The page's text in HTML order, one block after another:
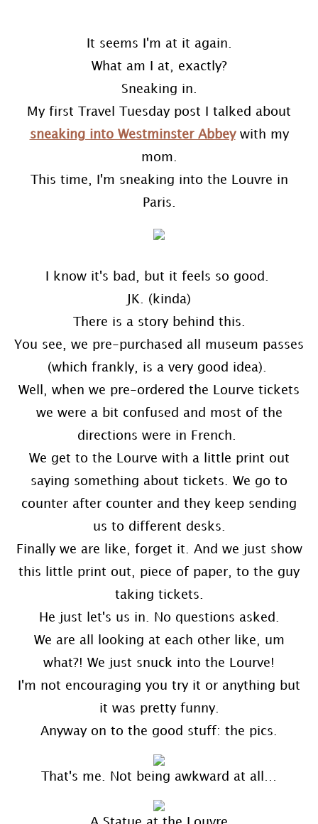
It seems I'm at it again.
What am I at, exactly?
Sneaking in.
My first Travel Tuesday post I talked about
sneaking into Westminster Abbeywith my
mom.
This time, I'm sneaking into the Louvre in
Paris.
I know it's bad, but it feels so good.
JK. (kinda)
There is a story behind this.
You see, we pre-purchased all museum passes
(which frankly, is a very good idea).
Well, when we pre-ordered the Lourve tickets
we were a bit confused and most of the
directions were in French.
We get to the Lourve with a little print out
saying something about tickets. We go to
counter after counter and they keep sending
us to different desks.
Finally we are like, forget it. And we just show
this little print out, piece of paper, to the guy
taking tickets.
He just let's us in. No questions asked.
We are all looking at each other like, um
what?! We just snuck into the Lourve!
I'm not encouraging you try it or anything but
it was pretty funny.
Anyway on to the good stuff: the pics.
That's me. Not being awkward at all…